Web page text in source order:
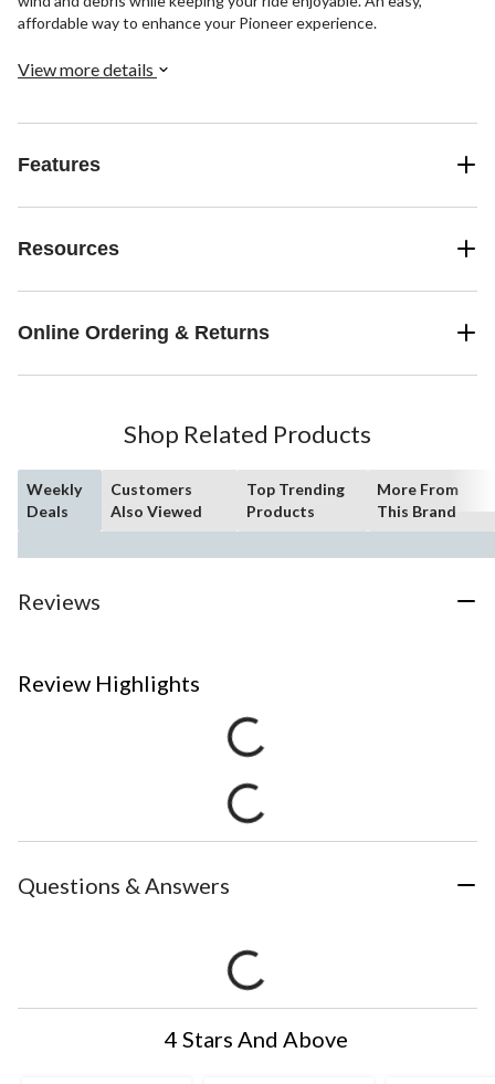
affordable way to enhance your Pioneer experience.
View more details
Features
Resources
Online Ordering & Returns
Shop Related Products
Weekly
Deals
Customers
Also Viewed
Top Trending
Products
More From
This Brand
Reviews
Review Highlights
Questions & Answers
4 Stars And Above